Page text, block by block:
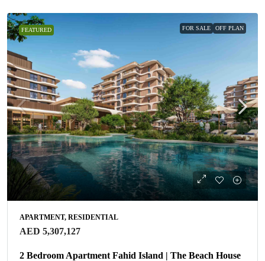
FEATURED FOR SALE OFF PLAN
APARTMENT, RESIDENTIAL
AED 5,307,127
2 Bedroom Apartment Fahid Island | The Beach House